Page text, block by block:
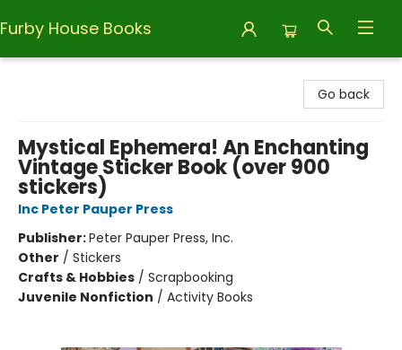
Furby House Books
Go back
Mystical Ephemera! An Enchanting
Vintage Sticker Book (over 900
stickers)
Inc Peter Pauper Press
Publisher:Peter Pauper Press, Inc.
Other / Stickers
Crafts & Hobbies / Scrapbooking
Juvenile Nonfiction / Activity Books